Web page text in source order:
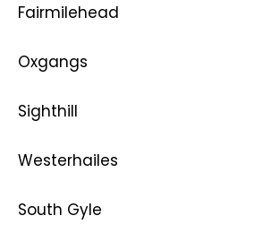
Fairmilehead
Oxgangs
Sighthill
Westerhailes
South Gyle